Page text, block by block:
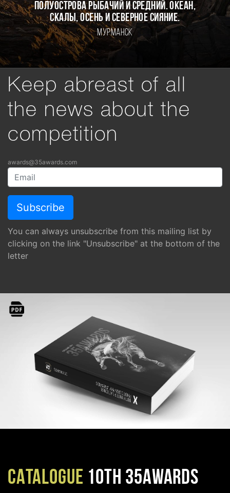
Полуострова Рыбачий и Средний. Океан,
скалы, осень и северное сияние.
Мурманск
Keep abreast of all
the news about the
competition
awards@35awards.com
You can always unsubscribe from this mailing list by
clicking on the link "Unsubscribe" at the bottom of the
letter
CATALOGUE 10TH 35AWARDS